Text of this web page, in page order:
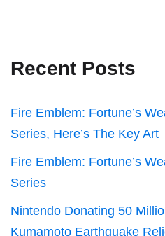
Recent Posts
Fire Emblem: Fortune’s
Series, Here’s The Key Art
Fire Emblem: Fortune’s
Series
Nintendo Donating 50
Kumamoto Earthquake